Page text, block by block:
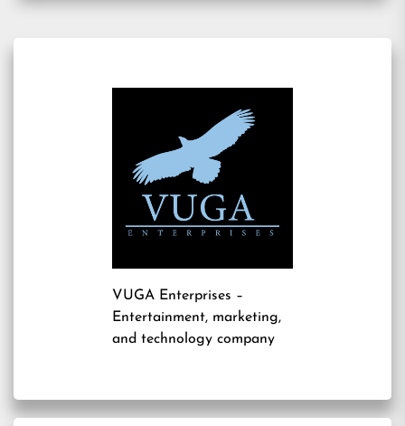
VUGA Enterprises –
Entertainment, marketing,
and technology company